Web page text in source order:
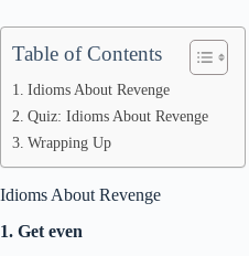
Table of Contents
Idioms About Revenge
Quiz: Idioms About Revenge
Wrapping Up
Idioms About Revenge
1. Get even